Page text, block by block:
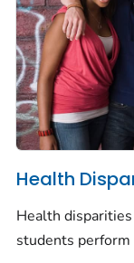
Health
Health
students perform